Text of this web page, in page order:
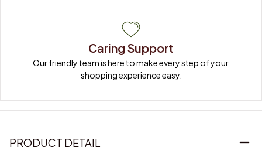
Caring Support
Our friendly team is here to make every step of your
shopping experience easy.
PRODUCT DETAIL